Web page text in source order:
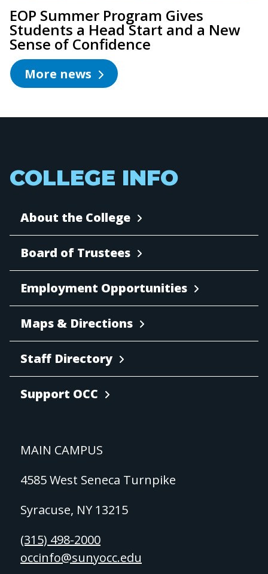
EOP Summer Program Gives
Students a Head Start and a New
Sense of Confidence
More news
COLLEGE INFO
About the College
Board of Trustees
Employment Opportunities
Maps & Directions
Staff Directory
Support OCC
MAIN CAMPUS
4585 West Seneca Turnpike
Syracuse, NY 13215
(315) 498-2000
occinfo@sunyocc.edu